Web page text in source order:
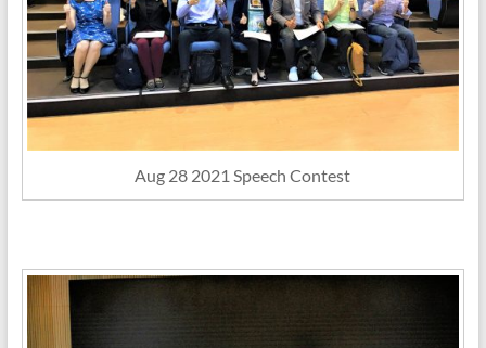
Aug 28 2021 Speech Contest